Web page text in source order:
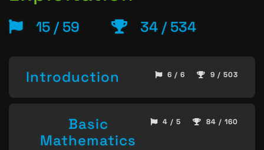
15 / 59 34 / 534
Introduction 6 / 6 9 / 503
Basic
Mathematics
4 / 5 84 / 160